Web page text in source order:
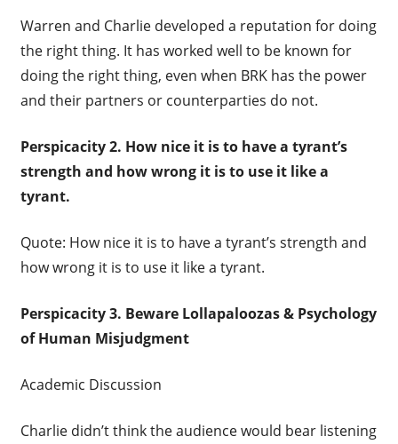
Warren and Charlie developed a reputation for doing
the right thing. It has worked well to be known for
doing the right thing, even when BRK has the power
and their partners or counterparties do not.
Perspicacity 2. How nice it is to have a tyrant’s
strength and how wrong it is to use it like a
tyrant.
Quote: How nice it is to have a tyrant’s strength and
how wrong it is to use it like a tyrant.
Perspicacity 3. Beware Lollapaloozas & Psychology
of Human Misjudgment
Academic Discussion
Charlie didn’t think the audience would bear listening